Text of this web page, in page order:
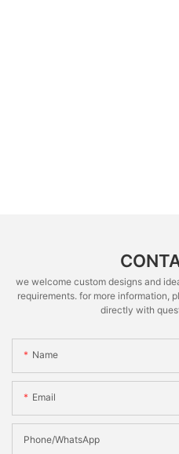
we welcome custom designs and
requirements. for more information,
directly with
Name
Email
Phone/whatsApp